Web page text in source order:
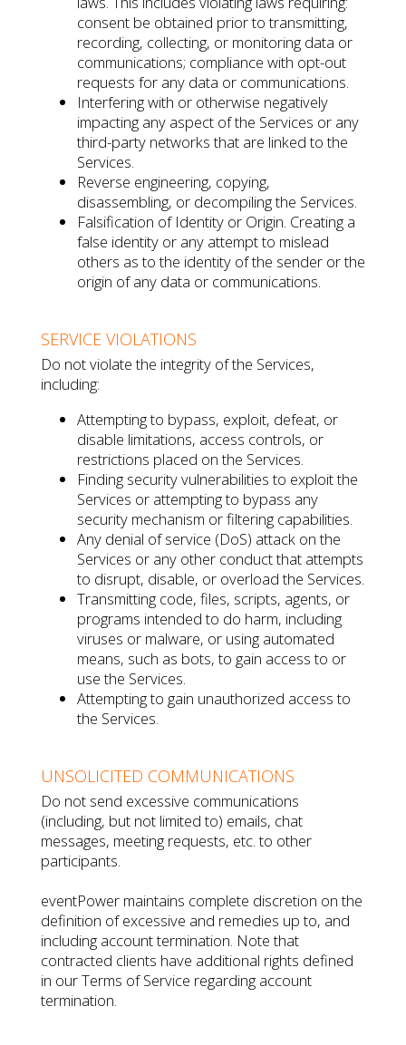
consent be obtained prior to transmitting,
recording, collecting, or monitoring data or
communications; compliance with opt-out
requests for any data or communications.
Interfering with or otherwise negatively
impacting any aspect of the Services or any
third-party networks that are linked to the
Services.
Reverse engineering, copying,
disassembling, or decompiling the Services.
Falsification of Identity or Origin. Creating a
false identity or any attempt to mislead
others as to the identity of the sender or the
origin of any data or communications.
SERVICE VIOLATIONS
Do not violate the integrity of the Services,
including:
Attempting to bypass, exploit, defeat, or
disable limitations, access controls, or
restrictions placed on the Services.
Finding security vulnerabilities to exploit the
Services or attempting to bypass any
security mechanism or filtering capabilities.
Any denial of service (DoS) attack on the
Services or any other conduct that attempts
to disrupt, disable, or overload the Services.
Transmitting code, files, scripts, agents, or
programs intended to do harm, including
viruses or malware, or using automated
means, such as bots, to gain access to or
use the Services.
Attempting to gain unauthorized access to
the Services.
UNSOLICITED COMMUNICATIONS
Do not send excessive communications
(including, but not limited to) emails, chat
messages, meeting requests, etc. to other
participants.
eventPower maintains complete discretion on the
definition of excessive and remedies up to, and
including account termination. Note that
contracted clients have additional rights defined
in our Terms of Service regarding account
termination.